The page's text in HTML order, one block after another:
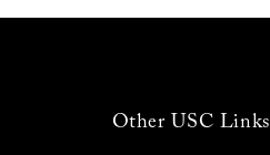
Other USC Links